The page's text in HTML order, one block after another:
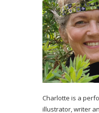
Charlotte is a
illustrator, writer